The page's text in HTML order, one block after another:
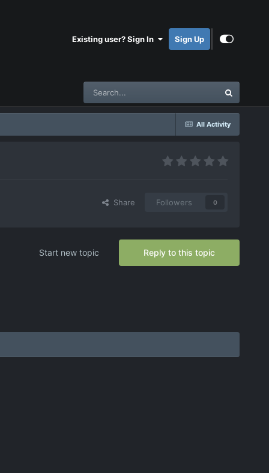
Existing user? Sign In Sign Up
All Activity
Share Followers 0
Reply to this topic
Start new topic